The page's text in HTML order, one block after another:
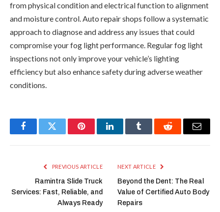
from physical condition and electrical function to alignment
and moisture control. Auto repair shops follow a systematic
approach to diagnose and address any issues that could
compromise your fog light performance. Regular fog light
inspections not only improve your vehicle’s lighting
efficiency but also enhance safety during adverse weather
conditions.
FacebookTwitter PinterestLinkedInTumblr Reddit Email
PREVIOUS ARTICLE
Ramintra Slide Truck
Services: Fast, Reliable, and
Always Ready
NEXT ARTICLE
Beyond the Dent: The Real
Value of Certified Auto Body
Repairs